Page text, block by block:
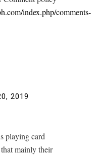
index.php/comments-
2019
playing card
mainly their